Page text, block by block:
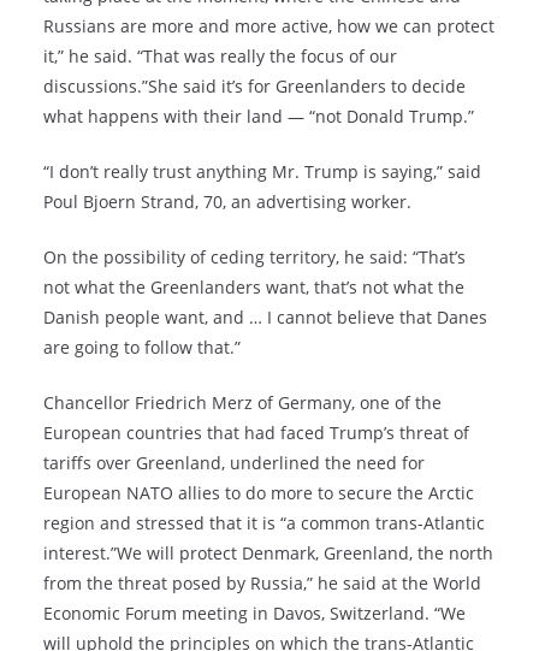
Russians are more and more active, how we can protect
it,” he said. “That was really the focus of our
discussions.”She said it’s for Greenlanders to decide
what happens with their land — “not Donald Trump.”
“I don’t really trust anything Mr. Trump is saying,” said
Poul Bjoern Strand, 70, an advertising worker.
On the possibility of ceding territory, he said: “That’s
not what the Greenlanders want, that’s not what the
Danish people want, and … I cannot believe that Danes
are going to follow that.”
Chancellor Friedrich Merz of Germany, one of the
European countries that had faced Trump’s threat of
tariffs over Greenland, underlined the need for
European NATO allies to do more to secure the Arctic
region and stressed that it is “a common trans-Atlantic
interest.”We will protect Denmark, Greenland, the north
from the threat posed by Russia,” he said at the World
Economic Forum meeting in Davos, Switzerland. “We
will uphold the principles on which the trans-Atlantic